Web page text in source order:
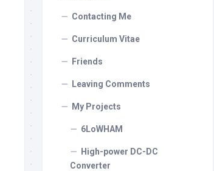
Contacting Me
Curriculum Vitae
Friends
Leaving Comments
My Projects
6LoWHAM
High-power DC-DC
Converter